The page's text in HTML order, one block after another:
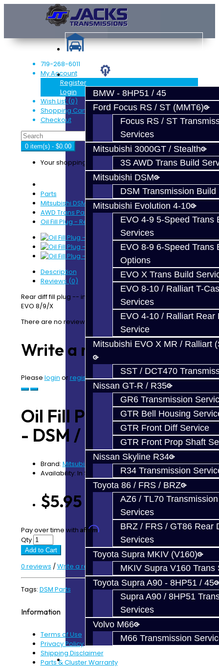
Services
BMW - 8HP51 / 45
Ford Focus RS / ST (MMT6)
Focus RS / ST
Services
Mitsubishi 3000GT / Stealth
3S AWD Trans Build
Mitsubishi DSM
DSM Transmission Build
Mitsubishi Evolution 4-10
EVO 4-9 5-Speed Trans
Services
EVO 8-9 6-Speed Trans
Options
EVO X Trans Build
EVO 8-10 / Ralliart T-
Services
EVO 4-10 / Ralliart Rear
Service
Mitsubishi EVO X MR / Ralliart
SST / DCT470
Nissan GT-R / R35
GR6 Transmission
GTR Bell Housing
GTR Front Diff Service
GTR Front Prop Shaft
Nissan Skyline R34
R34 Transmission
Toyota 86 / FRS / BRZ
AZ6 / TL70
Services
BRZ / FRS / GT86 Rear
Services
Toyota Supra MKIV (V160)
MKIV Supra V160 Trans
Toyota Supra A90 - 8HP51 / 45
Supra A90 / 8HP51
Services
Volvo M66
M66 Transmission
Prebuilt Cores
719-268-6011
My Account
Register
Login
Wish List (0)
Shopping Cart
Checkout
0 item(s) - $0.00
Your shopping cart is empty!
Parts
Mitsubishi DSM
AWD Trans Parts
Oil Fill Plug - Rear Diff - DSM / EVO
Description
Reviews (0)
Rear diff fill plug -- includes washer. Used with DSM &
EVO 8/9/X
There are no reviews for this product.
Write a review
Please login or registerto review
Oil Fill Plug - Rear Diff
- DSM / EVO
Brand: Mitsubishi
Availability: In Stock
$5.95
Pay over time with Affirm. See if you qualify at checkout.
Qty
Add to Cart
0 reviews /Write a review
Tags: DSM Parts
Information
Terms of Use
Privacy Policy
Shipping Disclaimer
Parts & Cluster Warranty